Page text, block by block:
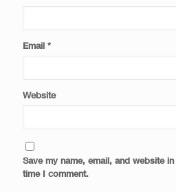
Email *
Website
Save my name, email, and website
time I comment.